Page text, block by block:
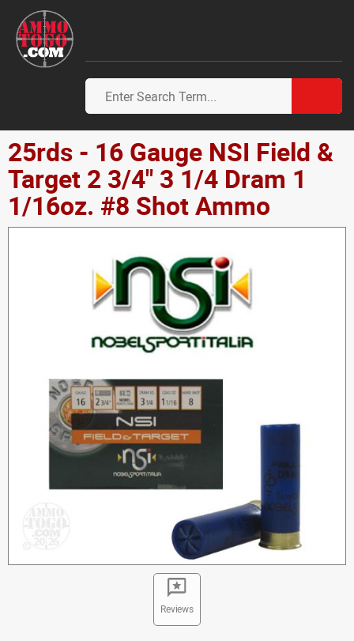
25rds - 16 Gauge NSI Field &
Target 2 3/4" 3 1/4 Dram 1
1/16oz. #8 Shot Ammo
Reviews